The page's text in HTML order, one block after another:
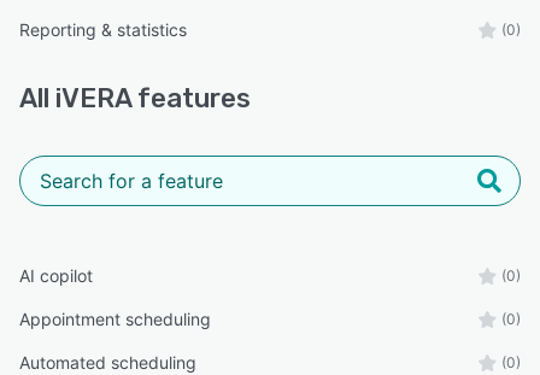
Reporting & statistics (0)
All iVERAfeatures
AI copilot (0)
Appointment scheduling (0)
Automated scheduling (0)